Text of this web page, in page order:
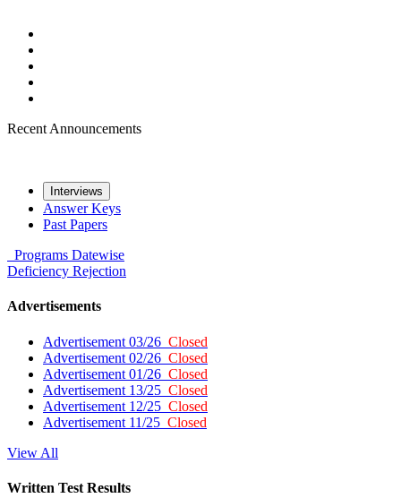
Recent Announcements
Interviews
Answer Keys
Past Papers
Programs Datewise
Deficiency Rejection
Advertisements
Advertisement 03/26 Closed
Advertisement 02/26 Closed
Advertisement 01/26 Closed
Advertisement 13/25 Closed
Advertisement 12/25 Closed
Advertisement 11/25 Closed
View All
Written Test Results